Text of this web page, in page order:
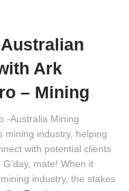
Ark
– Mining
-Australia Mining
mining industry, helping
with potential clients
mate! When it
industry, the stakes